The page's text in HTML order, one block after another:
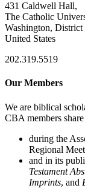
431 Caldwell Hall,
The Catholic
Washington,
United States
202.319.5519
Our Members
We are biblical
CBA members
during the
Regional
and in its
Testament
Imprints, and